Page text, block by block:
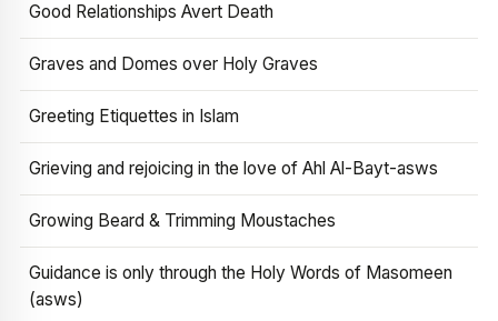
Good Relationships Avert Death
Graves and Domes over Holy Graves
Greeting Etiquettes in Islam
Grieving and rejoicing in the love of Ahl Al-Bayt-asws
Growing Beard & Trimming Moustaches
Guidance is only through the Holy Words of Masomeen
(asws)